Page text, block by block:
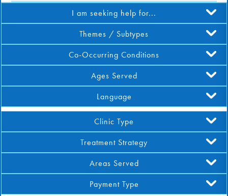
Get Involved
I am seeking help for...
Themes / Subtypes
Co-Occurring Conditions
Ages Served
Language
Clinic Type
Treatment Strategy
Areas Served
Payment Type